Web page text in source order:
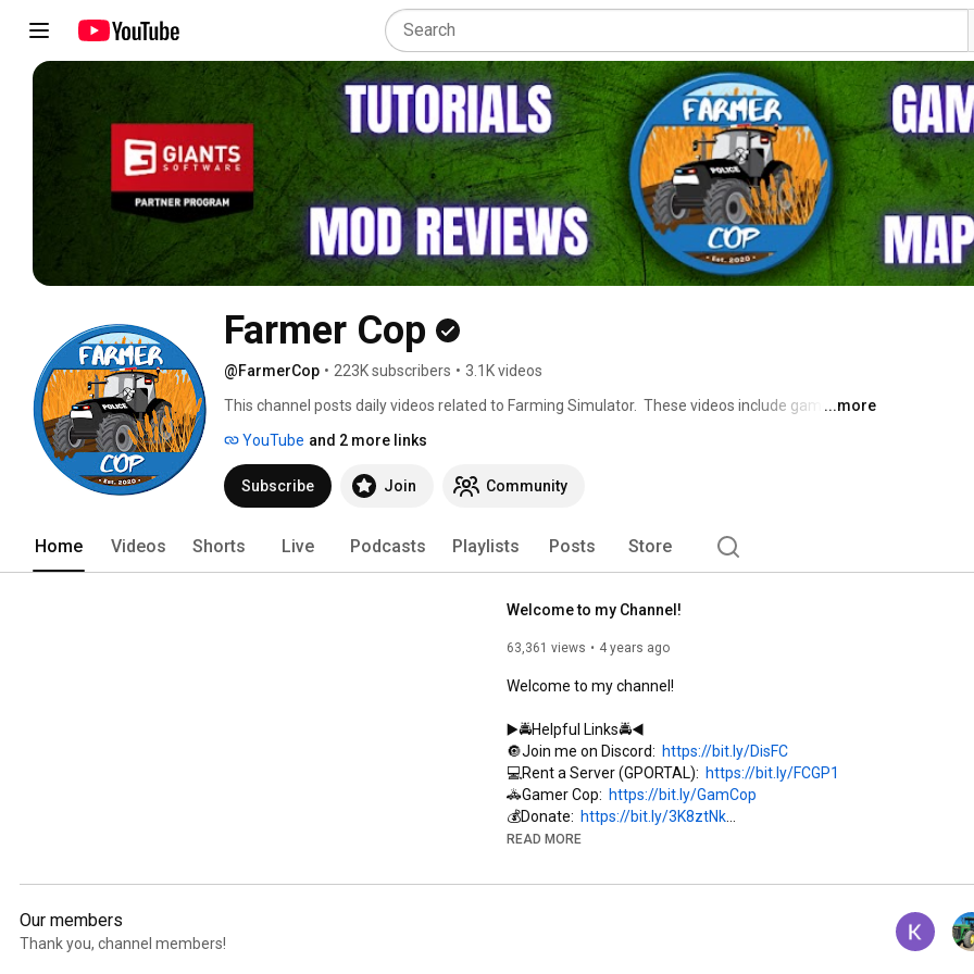
Farmer Cop
@FarmerCop • 223K subscribers • 3.1K videos
This channel posts daily videos related to Farming Simulator.  These videos include gameplay
guides as well as how to videos and tutorials.  I am Farmer Cop because my full time job is as a
police officer.  I talk about my job in my gameplay series at times and I am always happy to
answer any questions you have about farming simulator or police work.  Welcome to my
...more
YouTube and 2 more links
Subscribe Join Community
Home Videos Shorts Live Podcasts Playlists Posts Store
Welcome to my Channel!
63,361 views 4 years ago
Welcome to my channel!
▶️🚔Helpful Links🚔◀️
🔘Join me on Discord: https://bit.ly/DisFC
💻Rent a Server (GPORTAL): https://bit.ly/FCGP1
🚓Gamer Cop: https://bit.ly/GamCop
💰Donate: https://bit.ly/3K8ztNk
👕Merchandise:
🔴My Instagram: https://bit.ly/InsFC
READ MORE
Our members
Thank you, channel members!